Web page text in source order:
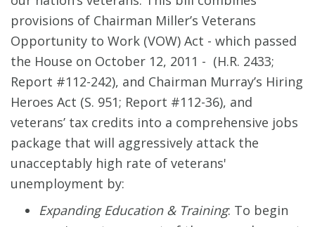
provisions of Chairman Miller’s Veterans
Opportunity to Work (VOW) Act - which passed
the House on October 12, 2011 - (H.R. 2433;
Report #112-242), and Chairman Murray’s Hiring
Heroes Act (S. 951; Report #112-36), and
veterans’ tax credits into a comprehensive jobs
package that will aggressively attack the
unacceptably high rate of veterans'
unemployment by:
Expanding Education & Training: To begin